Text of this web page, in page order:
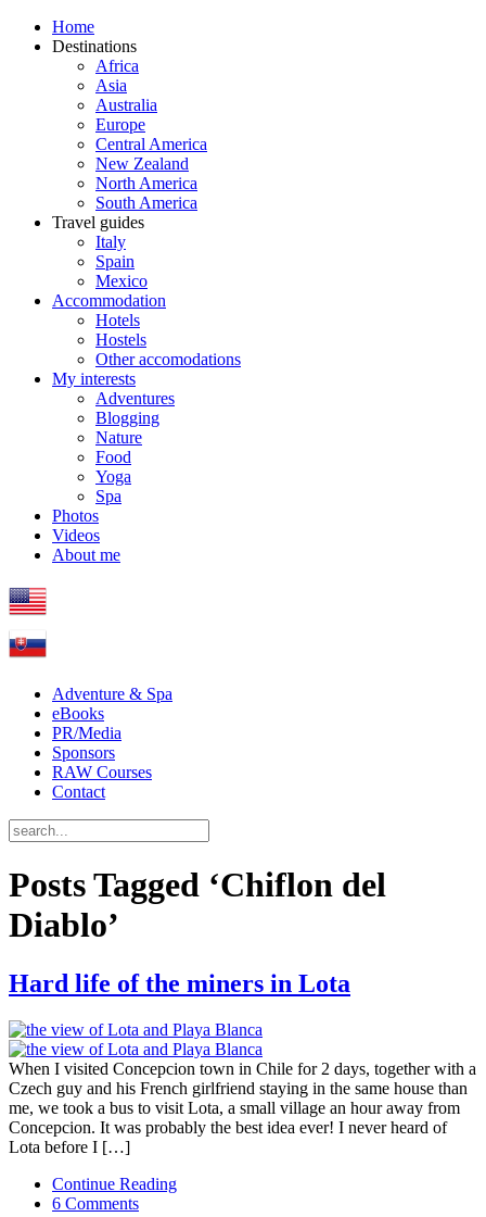
Home
Destinations
Africa
Asia
Australia
Europe
Central America
New Zealand
North America
South America
Travel guides
Italy
Spain
Mexico
Accommodation
Hotels
Hostels
Other accomodations
My interests
Adventures
Blogging
Nature
Food
Yoga
Spa
Photos
Videos
About me
Adventure & Spa
eBooks
PR/Media
Sponsors
RAW Courses
Contact
Posts Tagged ‘Chiflon del
Diablo’
Hard life of the miners in Lota
When I visited Concepcion town in Chile for 2 days, together with a
Czech guy and his French girlfriend staying in the same house than
me, we took a bus to visit Lota, a small village an hour away from
Concepcion. It was probably the best idea ever! I never heard of
Lota before I […]
Continue Reading
6 Comments